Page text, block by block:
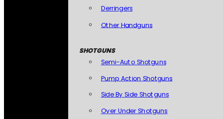
Derringers
Other Handguns
SHOTGUNS
Semi-Auto Shotguns
Pump Action Shotguns
Side By Side Shotguns
Over Under Shotguns